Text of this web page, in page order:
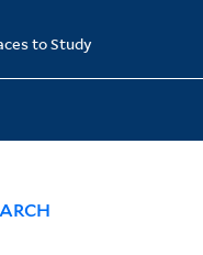
to Study